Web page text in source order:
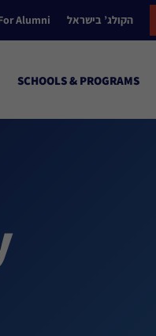
Alumni הקולג’ בישראל
SCHOOLS & PROGRAMS